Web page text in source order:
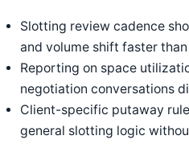
Slotting review cadence
and volume shift faster
Reporting on space
negotiation conversations
Client-specific putaway
general slotting logic